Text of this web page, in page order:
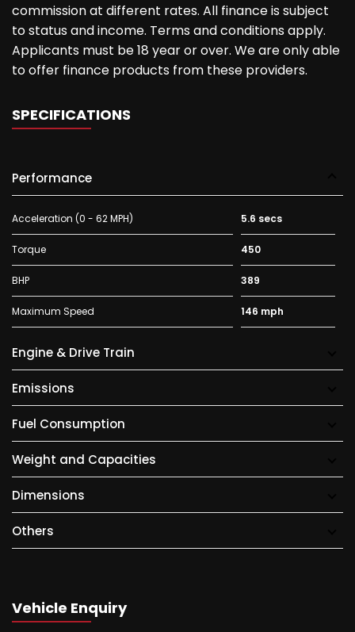
commission at different rates. All finance is subject
to status and income. Terms and conditions apply.
Applicants must be 18 year or over. We are only able
to offer finance products from these providers.
SPECIFICATIONS
Performance
Acceleration (0 - 62 MPH) 5.6 secs
Torque 450
BHP 389
Maximum Speed 146 mph
Engine & Drive Train
Emissions
Fuel Consumption
Weight and Capacities
Dimensions
Others
Vehicle Enquiry